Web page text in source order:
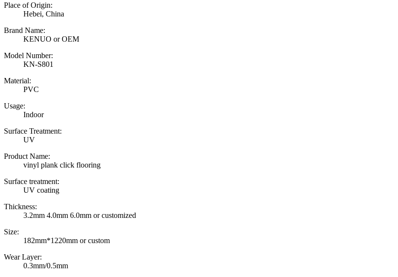
Place of Origin:
Hebei, China
Brand Name:
KENUO or OEM
Model Number:
KN-S801
Material:
PVC
Usage:
Indoor
Surface Treatment:
UV
Product Name:
vinyl plank click flooring
Surface treatment:
UV coating
Thickness:
3.2mm 4.0mm 6.0mm or customized
Size:
182mm*1220mm or custom
Wear Layer:
0.3mm/0.5mm